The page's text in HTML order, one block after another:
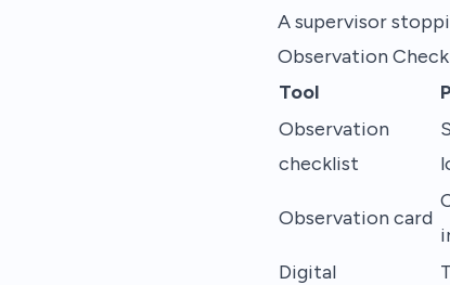
A supervisor
Observation
Tool
Observation
checklist
Observation card
Digital